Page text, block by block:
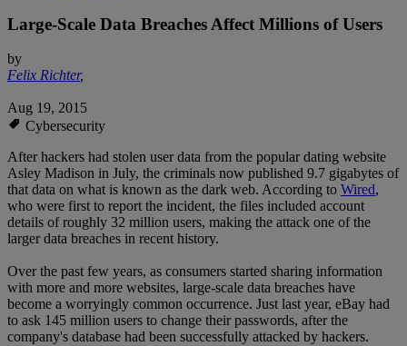
Large-Scale Data Breaches Affect Millions of Users
by
Felix Richter,
Aug 19, 2015
Cybersecurity
After hackers had stolen user data from the popular dating website
Asley Madison in July, the criminals now published 9.7 gigabytes of
that data on what is known as the dark web. According to Wired,
who were first to report the incident, the files included account
details of roughly 32 million users, making the attack one of the
larger data breaches in recent history.
Over the past few years, as consumers started sharing information
with more and more websites, large-scale data breaches have
become a worryingly common occurrence. Just last year, eBay had
to ask 145 million users to change their passwords, after the
company's database had been successfully attacked by hackers.